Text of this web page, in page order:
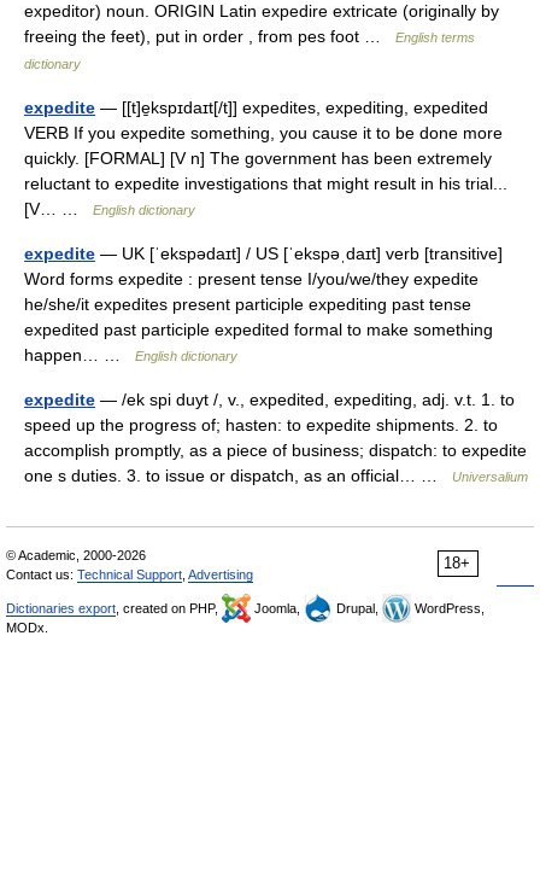
expeditor) noun. ORIGIN Latin expedire extricate (originally by
freeing the feet), put in order , from pes foot …
English terms
dictionary
expedite — [[t]e̱kspɪdaɪt[/t]] expedites, expediting, expedited
VERB If you expedite something, you cause it to be done more
quickly. [FORMAL] [V n] The government has been extremely
reluctant to expedite investigations that might result in his trial...
[V… …
English dictionary
expedite — UK [ˈekspədaɪt] / US [ˈekspəˌdaɪt] verb [transitive]
Word forms expedite : present tense I/you/we/they expedite
he/she/it expedites present participle expediting past tense
expedited past participle expedited formal to make something
happen… …
English dictionary
expedite — /ek spi duyt /, v., expedited, expediting, adj. v.t. 1. to
speed up the progress of; hasten: to expedite shipments. 2. to
accomplish promptly, as a piece of business; dispatch: to expedite
one s duties. 3. to issue or dispatch, as an official… …
Universalium
18+
© Academic, 2000-2026
Contact us: Technical Support Advertising
Dictionaries export , created on PHP, Joomla, Drupal,
WordPress,
MODx.